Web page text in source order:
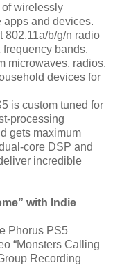
wirelessly
apps and devices.
802.11a/b/g/n radio
bands.
microwaves, radios,
devices for
is custom tuned for
processing
gets maximum
core DSP and
incredible
with Indie
Phorus PS5
“Monsters Calling
Recording